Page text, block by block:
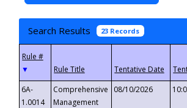
Search Results 23 Records
▼
6A-
1.0014
Comprehensive
Management
08/10/2026